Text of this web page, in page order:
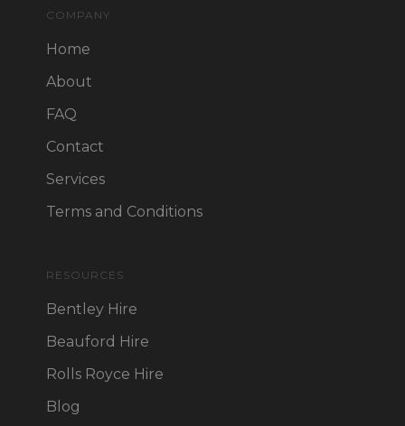
COMPANY
Home
About
FAQ
Contact
Services
Terms and Conditions
RESOURCES
Bentley Hire
Beauford Hire
Rolls Royce Hire
Blog